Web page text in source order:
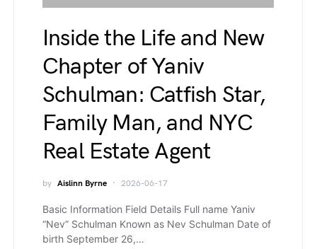
Inside the Life and New
Chapter of Yaniv
Schulman: Catfish Star,
Family Man, and NYC
Real Estate Agent
by Aislinn Byrne 2026-06-17
Basic Information Field Details Full name Yaniv
“Nev” Schulman Known as Nev Schulman Date of
birth September 26,…